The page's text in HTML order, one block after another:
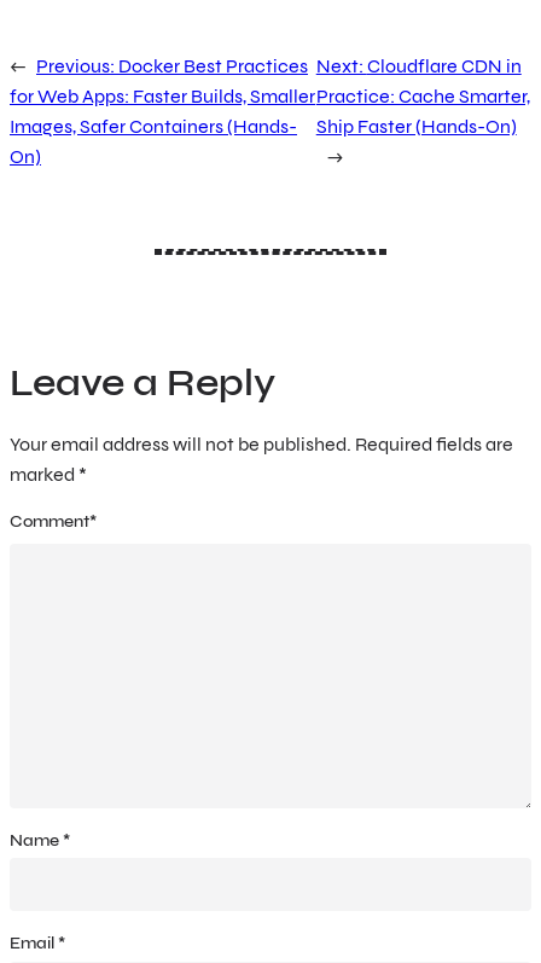
← Previous: Docker Best Practices
for Web Apps: Faster Builds, Smaller
Images, Safer Containers (Hands-
On)
Next: Cloudflare CDN in
Practice: Cache Smarter,
Ship Faster (Hands-On)
→
Leave a Reply
Your email address will not be published. Required fields are
marked *
Comment*
Name *
Email *